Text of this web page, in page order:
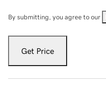
By submitting, you agree to our
Get Price